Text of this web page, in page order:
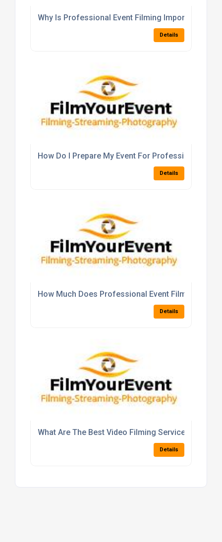
Why Is Professional Event Filming Important For
Details
How Do I Prepare My Event For Professional
Details
How Much Does Professional Event Filming
Details
What Are The Best Video Filming Services For
Details